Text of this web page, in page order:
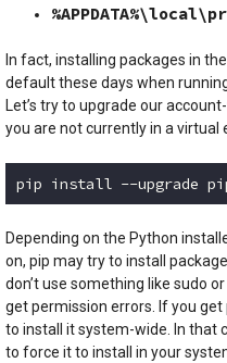
In fact, installing packages in
default these days when
Let’s try to upgrade our
you are not currently in a virtual
pip install --upgrade
Depending on the Python
on, pip may try to install
don’t use something like sudo
get permission errors. If you
to install it system-wide. In that
to force it to install in your